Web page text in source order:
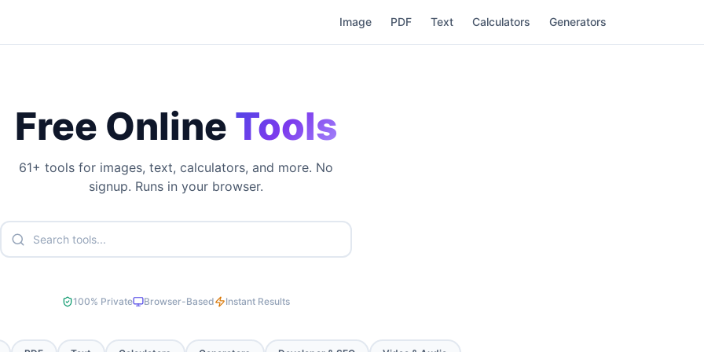
Image PDF Text Calculators Generators
Free Online Tools
61+ tools for images, text, calculators, and more. No
signup. Runs in your browser.
100% Private Browser-Based Instant Results